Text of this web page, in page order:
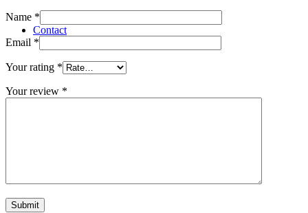
Contact
Name *
Email *
Your rating *
Your review *